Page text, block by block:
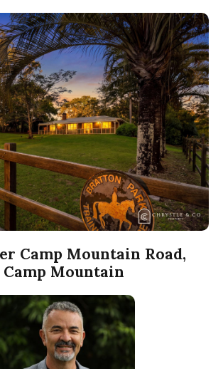
Camp Mountain Road,
Camp Mountain